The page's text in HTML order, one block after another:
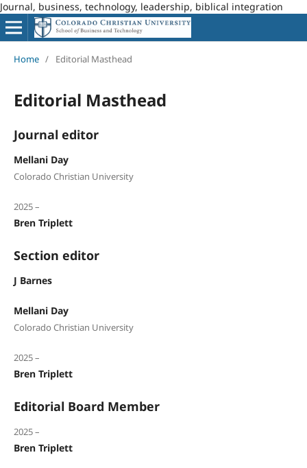
Journal, business, technology, leadership, biblical integration
Home / Editorial Masthead
Editorial Masthead
Journal editor
Mellani Day
Colorado Christian University
2025 –
Bren Triplett
Section editor
J Barnes
Mellani Day
Colorado Christian University
2025 –
Bren Triplett
Editorial Board Member
2025 –
Bren Triplett